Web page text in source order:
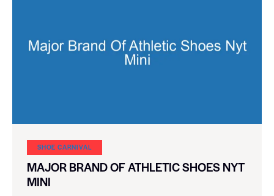
SHOE CARNIVAL​
MAJOR BRAND OF ATHLETIC SHOES NYT
MINI